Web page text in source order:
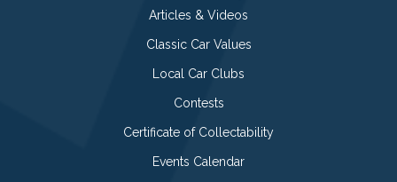
Articles & Videos
Classic Car Values
Local Car Clubs
Contests
Certificate of Collectability
Events Calendar